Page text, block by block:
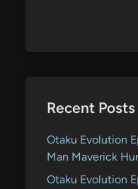
Recent Posts
Otaku Evolution
Man Maverick
Otaku Evolution